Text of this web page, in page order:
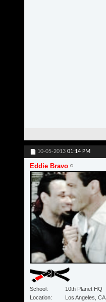
10-05-2013 01:14 PM
Eddie Bravo
School
10th Planet HQ
Location
Los Angeles, CA